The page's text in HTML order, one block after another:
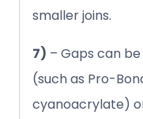
smaller joins.
7) – Gaps can be
(such as Pro-
cyanoacrylate)